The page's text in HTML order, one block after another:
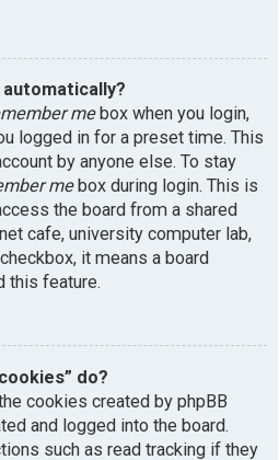
mebox when you login,
logged in for a preset time. This
by anyone else. To stay
mebox during login. This is
the board from a shared
cafe, university computer lab,
it means a board
this feature.
do?
cookies created by phpBB
and logged into the board.
such as read tracking if they